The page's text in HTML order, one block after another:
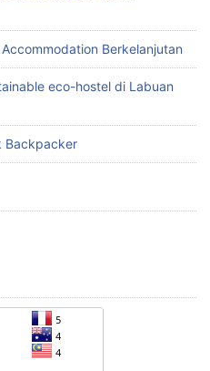
Berkelanjutan
eco-hostel di Labuan
Backpacker